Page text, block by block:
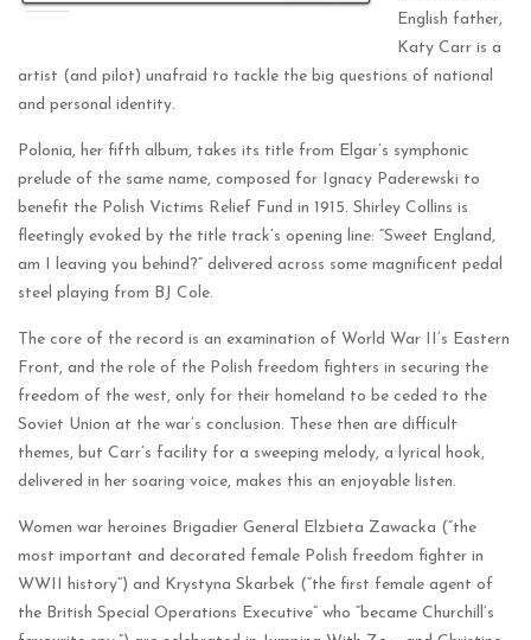
English father,
Katy Carr is a
artist (and pilot) unafraid to tackle the big questions of national
and personal identity.
Polonia, her fifth album, takes its title from Elgar’s symphonic
prelude of the same name, composed for Ignacy Paderewski to
benefit the Polish Victims Relief Fund in 1915. Shirley Collins is
fleetingly evoked by the title track’s opening line: “Sweet England,
am I leaving you behind?” delivered across some magnificent pedal
steel playing from BJ Cole.
The core of the record is an examination of World War II’s Eastern
Front, and the role of the Polish freedom fighters in securing the
freedom of the west, only for their homeland to be ceded to the
Soviet Union at the war’s conclusion. These then are difficult
themes, but Carr’s facility for a sweeping melody, a lyrical hook,
delivered in her soaring voice, makes this an enjoyable listen.
Women war heroines Brigadier General Elzbieta Zawacka (“the
most important and decorated female Polish freedom fighter in
WWII history”) and Krystyna Skarbek (“the first female agent of
the British Special Operations Executive” who “became Churchill’s